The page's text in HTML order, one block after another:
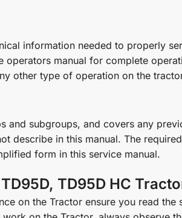
information needed to properly
operators manual for complete
other type of operation on the
and subgroups, and covers any
describe in this manual. The
form in this service manual.
TD95D HC
on the Tractor ensure you read